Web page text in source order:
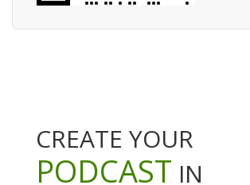
CREATE YOUR
PODCAST IN